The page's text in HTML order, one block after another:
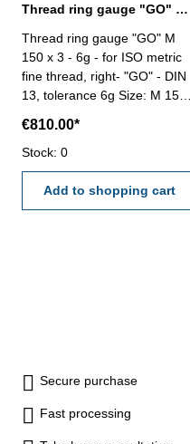
Thread ring gauge "GO" M 150 x 3 - 6g DIN 13
Thread ring gauge "GO" M
150 x 3 - 6g - for ISO metric
fine thread, right- "GO" - DIN
13, tolerance 6g Size: M 150 x
€810.00*
Stock: 0
Add to shopping cart
Secure purchase
Fast processing